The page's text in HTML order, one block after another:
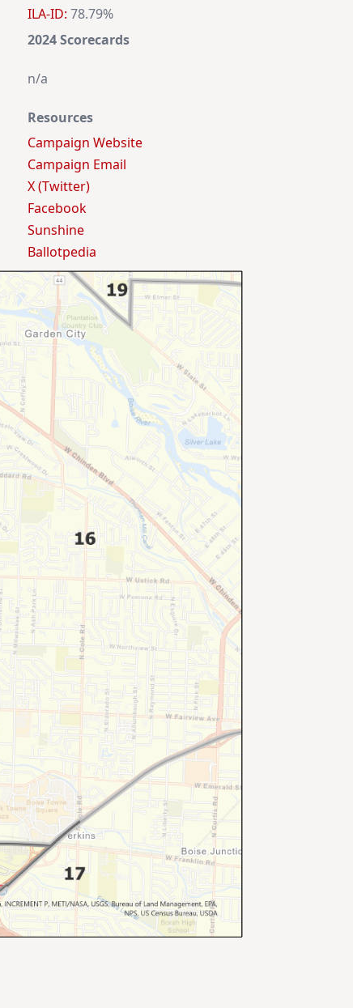
ILA-ID: 78.79%
2024 Scorecards
n/a
Resources
Campaign Website
Campaign Email
X (Twitter)
Facebook
Sunshine
Ballotpedia